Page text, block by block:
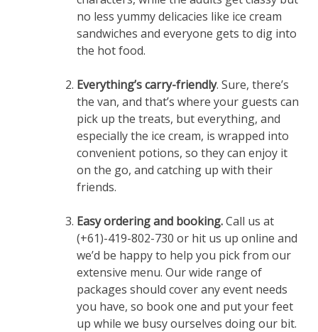
no less yummy delicacies like ice cream
sandwiches and everyone gets to dig into
the hot food.
Everything’s carry-friendly. Sure, there’s
the van, and that’s where your guests can
pick up the treats, but everything, and
especially the ice cream, is wrapped into
convenient potions, so they can enjoy it
on the go, and catching up with their
friends.
Easy ordering and booking.Call us at
(+61)-419-802-730 or hit us up online and
we’d be happy to help you pick from our
extensive menu. Our wide range of
packages should cover any event needs
you have, so book one and put your feet
up while we busy ourselves doing our bit.